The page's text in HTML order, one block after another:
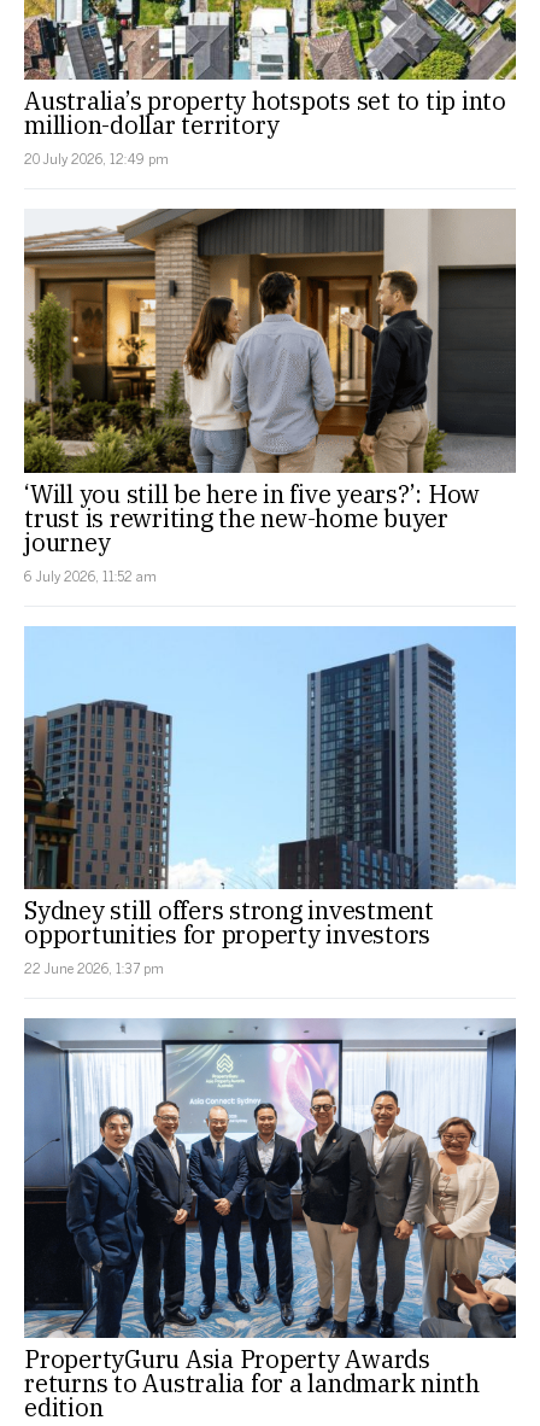
Australia’s property hotspots set to tip into
million-dollar territory
20 July 2026, 12:49 pm
‘Will you still be here in five years?’: How
trust is rewriting the new-home buyer
journey
6 July 2026, 11:52 am
Sydney still offers strong investment
opportunities for property investors
22 June 2026, 1:37 pm
PropertyGuru Asia Property Awards
returns to Australia for a landmark ninth
edition